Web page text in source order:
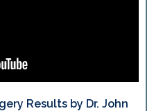
Results by Dr. John